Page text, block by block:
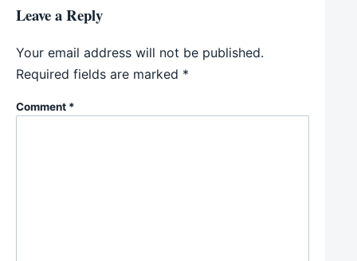
Leave a Reply
Your email address will not be published.
Required fields are marked *
Comment *